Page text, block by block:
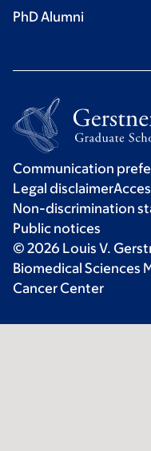
PhD Alumni
Communication
Legal disclaimer
Non-discrimination
Public notices
© 2026 Louis V.
Biomedical Sciences
Cancer Center